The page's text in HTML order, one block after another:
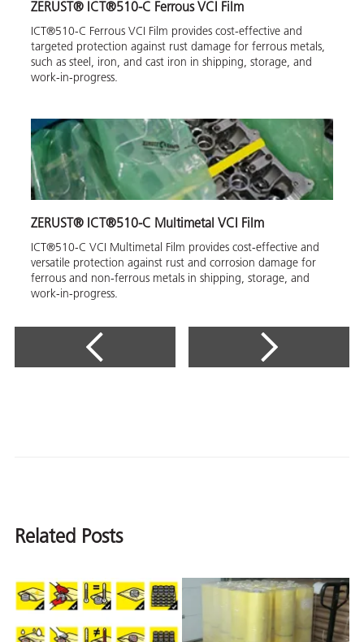
ZERUST® ICT®510-C Ferrous VCI Film
ICT®510-C Ferrous VCI Film provides cost-effective and
targeted protection against rust damage for ferrous metals,
such as steel, iron, and cast iron in shipping, storage, and
work-in-progress.
ZERUST® ICT®510-C Multimetal VCI Film
ICT®510-C VCI Multimetal Film provides cost-effective and
versatile protection against rust and corrosion damage for
ferrous and non-ferrous metals in shipping, storage, and
work-in-progress.
Related Posts